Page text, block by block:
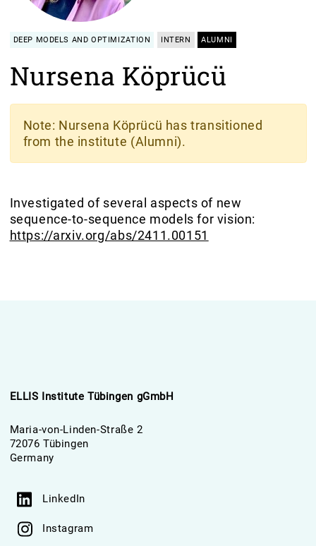
DEEP MODELS AND OPTIMIZATION INTERN ALUMNI
Nursena Köprücü
Note: Nursena Köprücü has transitioned
from the institute (Alumni).
Investigated of several aspects of new
sequence-to-sequence models for vision:
https://arxiv.org/abs/2411.00151
ELLIS Institute Tübingen gGmbH
Maria-von-Linden-Straße 2
72076 Tübingen
Germany
LinkedIn
Instagram